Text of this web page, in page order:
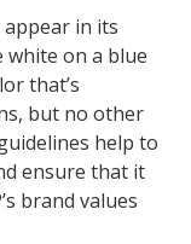
appear in its
on a blue
that’s
but no other
help to
ensure that it
brand values